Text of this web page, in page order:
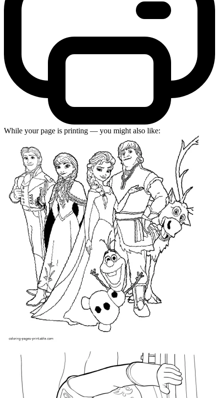
While your page is printing — you might also like: